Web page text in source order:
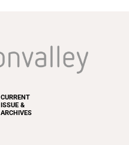
CURRENT
ISSUE &
ARCHIVES